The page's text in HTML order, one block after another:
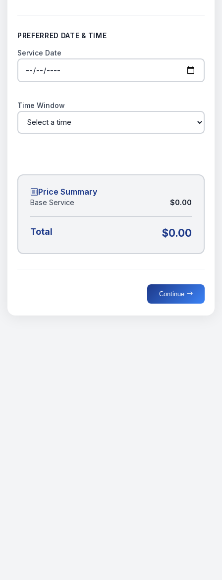
PREFERRED DATE & TIME
Service Date
Time Window
Price Summary
Base Service $0.00
Total $0.00
Continue